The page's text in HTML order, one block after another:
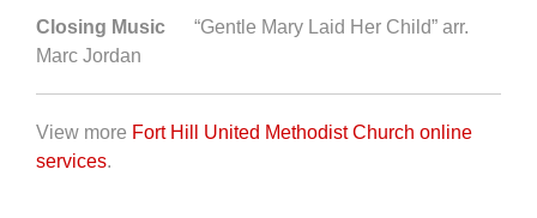
Closing Music “Gentle Mary Laid Her Child” arr.
Marc Jordan
View more Fort Hill United Methodist Church online
services.